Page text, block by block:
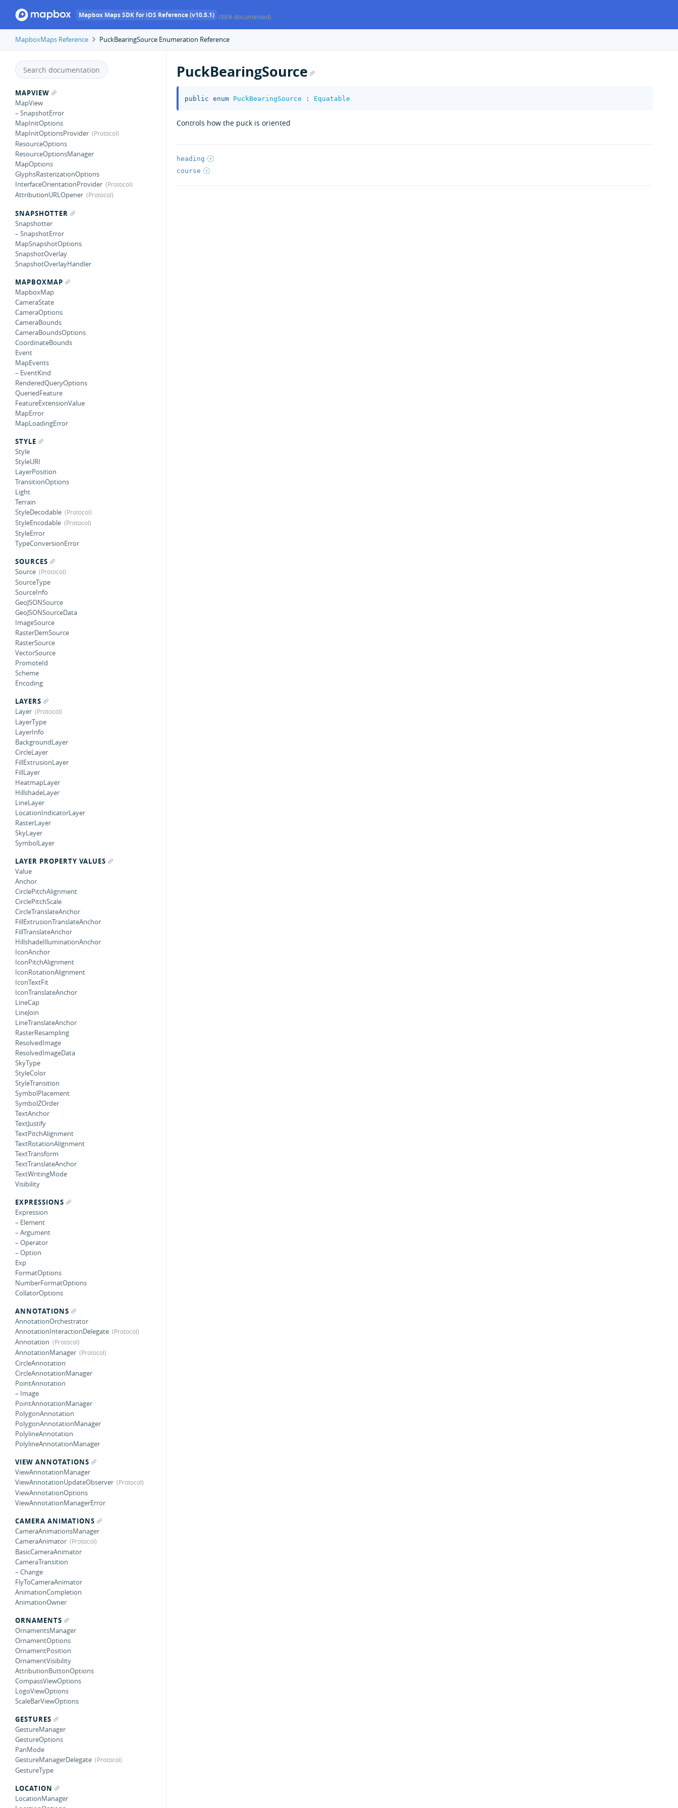
Mapbox Maps SDK for iOS Reference (v10.5.1) (88% documented)
MapboxMaps Reference PuckBearingSource Enumeration Reference
MAPVIEW
MapView
– SnapshotError
MapInitOptions
MapInitOptionsProvider
ResourceOptions
ResourceOptionsManager
MapOptions
GlyphsRasterizationOptions
InterfaceOrientationProvider
AttributionURLOpener
SNAPSHOTTER
Snapshotter
– SnapshotError
MapSnapshotOptions
SnapshotOverlay
SnapshotOverlayHandler
MAPBOXMAP
MapboxMap
CameraState
CameraOptions
CameraBounds
CameraBoundsOptions
CoordinateBounds
Event
MapEvents
– EventKind
RenderedQueryOptions
QueriedFeature
FeatureExtensionValue
MapError
MapLoadingError
STYLE
Style
StyleURI
LayerPosition
TransitionOptions
Light
Terrain
StyleDecodable
StyleEncodable
StyleError
TypeConversionError
SOURCES
Source
SourceType
SourceInfo
GeoJSONSource
GeoJSONSourceData
ImageSource
RasterDemSource
RasterSource
VectorSource
PromoteId
Scheme
Encoding
LAYERS
Layer
LayerType
LayerInfo
BackgroundLayer
CircleLayer
FillExtrusionLayer
FillLayer
HeatmapLayer
HillshadeLayer
LineLayer
LocationIndicatorLayer
RasterLayer
SkyLayer
SymbolLayer
LAYER PROPERTY VALUES
Value
Anchor
CirclePitchAlignment
CirclePitchScale
CircleTranslateAnchor
FillExtrusionTranslateAnchor
FillTranslateAnchor
HillshadeIlluminationAnchor
IconAnchor
IconPitchAlignment
IconRotationAlignment
IconTextFit
IconTranslateAnchor
LineCap
LineJoin
LineTranslateAnchor
RasterResampling
ResolvedImage
ResolvedImageData
SkyType
StyleColor
StyleTransition
SymbolPlacement
SymbolZOrder
TextAnchor
TextJustify
TextPitchAlignment
TextRotationAlignment
TextTransform
TextTranslateAnchor
TextWritingMode
Visibility
EXPRESSIONS
Expression
– Element
– Argument
– Operator
– Option
Exp
FormatOptions
NumberFormatOptions
CollatorOptions
ANNOTATIONS
AnnotationOrchestrator
AnnotationInteractionDelegate
Annotation
AnnotationManager
CircleAnnotation
CircleAnnotationManager
PointAnnotation
– Image
PointAnnotationManager
PolygonAnnotation
PolygonAnnotationManager
PolylineAnnotation
PolylineAnnotationManager
VIEW ANNOTATIONS
ViewAnnotationManager
ViewAnnotationUpdateObserver
ViewAnnotationOptions
ViewAnnotationManagerError
CAMERA ANIMATIONS
CameraAnimationsManager
CameraAnimator
BasicCameraAnimator
CameraTransition
– Change
FlyToCameraAnimator
AnimationCompletion
AnimationOwner
ORNAMENTS
OrnamentsManager
OrnamentOptions
OrnamentPosition
OrnamentVisibility
AttributionButtonOptions
CompassViewOptions
LogoViewOptions
ScaleBarViewOptions
GESTURES
GestureManager
GestureOptions
PanMode
GestureManagerDelegate
GestureType
LOCATION
LocationManager
PuckBearingSource
public enum PuckBearingSource : Equatable
Controls how the puck is oriented
heading
course